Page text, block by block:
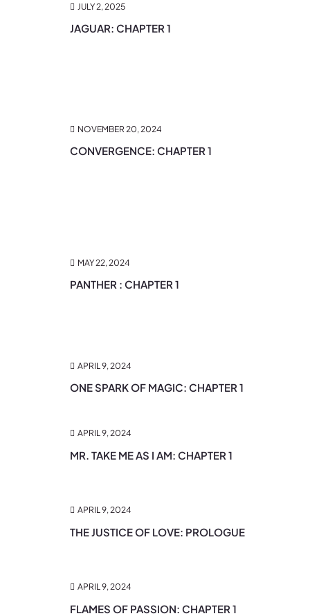
JULY 2, 2025
JAGUAR: CHAPTER 1
NOVEMBER 20, 2024
CONVERGENCE: CHAPTER 1
MAY 22, 2024
PANTHER : CHAPTER 1
APRIL 9, 2024
ONE SPARK OF MAGIC: CHAPTER 1
APRIL 9, 2024
MR. TAKE ME AS I AM: CHAPTER 1
APRIL 9, 2024
THE JUSTICE OF LOVE: PROLOGUE
APRIL 9, 2024
FLAMES OF PASSION: CHAPTER 1